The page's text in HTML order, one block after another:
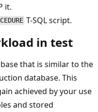
it.
T-SQL script.
in test
that is similar to the
database. This
achieved by your use
and stored